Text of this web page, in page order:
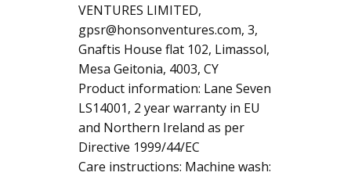
VENTURES LIMITED,
gpsr@honsonventures.com, 3,
Gnaftis House flat 102, Limassol,
Mesa Geitonia, 4003, CY
Product information: Lane Seven
LS14001, 2 year warranty in EU
and Northern Ireland as per
Directive 1999/44/EC
Care instructions: Machine wash: